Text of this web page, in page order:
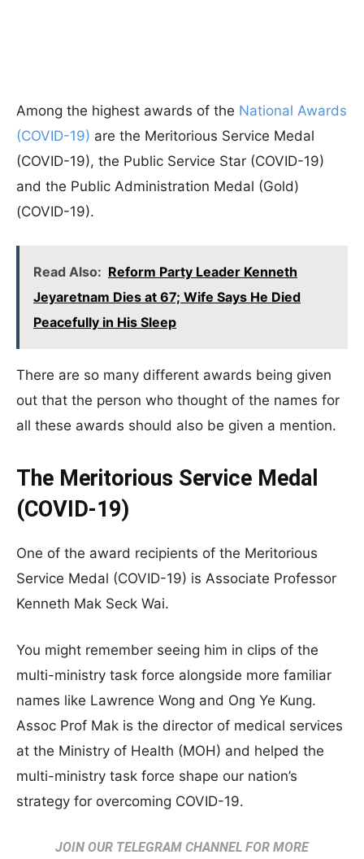
Among the highest awards of the National Awards
(COVID-19) are the Meritorious Service Medal
(COVID-19), the Public Service Star (COVID-19)
and the Public Administration Medal (Gold)
(COVID-19).
Read Also: Reform Party Leader Kenneth
Jeyaretnam Dies at 67; Wife Says He Died
Peacefully in His Sleep
There are so many different awards being given
out that the person who thought of the names for
all these awards should also be given a mention.
The Meritorious Service Medal
(COVID-19)
One of the award recipients of the Meritorious
Service Medal (COVID-19) is Associate Professor
Kenneth Mak Seck Wai.
You might remember seeing him in clips of the
multi-ministry task force alongside more familiar
names like Lawrence Wong and Ong Ye Kung.
Assoc Prof Mak is the director of medical services
at the Ministry of Health (MOH) and helped the
multi-ministry task force shape our nation’s
strategy for overcoming COVID-19.
JOIN OUR TELEGRAM CHANNEL FOR MORE